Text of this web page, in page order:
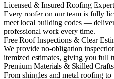
Licensed & Insured Roofing
Every roofer on our team is fully
meet local building codes —
professional work every time.
Free Roof Inspections & Clear
We provide no-obligation
itemized estimates, giving you full
Premium Materials & Skilled
From shingles and metal roofing